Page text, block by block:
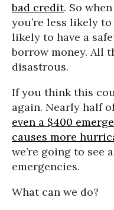
bad credit. So
you’re less likely
likely to have a
borrow money. All
disastrous.
If you think this
again. Nearly half
even a $400
causes more
we’re going to see
emergencies.
What can we do?